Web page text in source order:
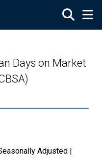
Days on Market
Adjusted |